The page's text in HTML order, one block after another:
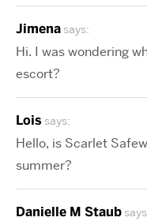
Jimena says:
Hi. I was wondering
escort?
Lois says:
Hello, is Scarlet
summer?
Danielle M Staub